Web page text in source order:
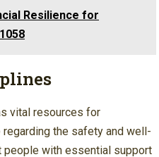
Resilience for
vital resources for
the safety and well-
people with essential support